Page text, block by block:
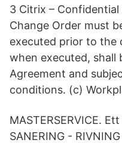
3 Citrix –
Change Order must
executed prior to the
when executed, shall
Agreement and
conditions. (c)
MASTERSERVICE.
SANERING -